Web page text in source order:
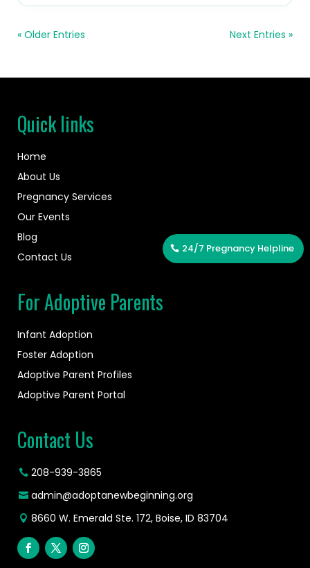
« Older Entries Next Entries »
Quick links
Home
About Us
Pregnancy Services
Our Events
Blog
Contact Us
For Adoptive Parents
Infant Adoption
Foster Adoption
Adoptive Parent Profiles
Adoptive Parent Portal
Contact Us
208-939-3865
admin@adoptanewbeginning.org
8660 W. Emerald Ste. 172, Boise, ID 83704
24/7 Pregnancy Helpline